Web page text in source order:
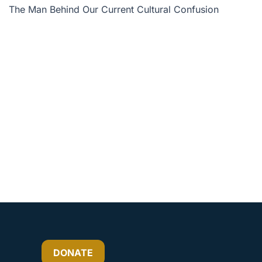
or
The Man Behind Our Current Cultural Confusion
DONATE